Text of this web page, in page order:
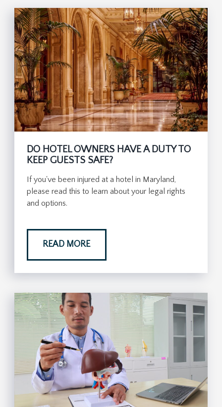
DO HOTEL OWNERS HAVE A DUTY TO
KEEP GUESTS SAFE?
If you've been injured at a hotel in Maryland,
please read this to learn about your legal rights
and options.
READ MORE